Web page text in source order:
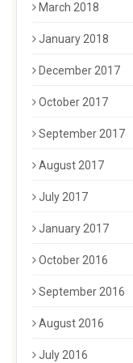
March 2018
January 2018
December 2017
October 2017
September 2017
August 2017
July 2017
January 2017
October 2016
September 2016
August 2016
July 2016